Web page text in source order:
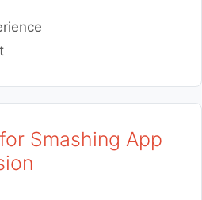
Smashing App